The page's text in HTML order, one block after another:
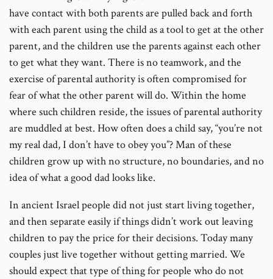
have contact with both parents are pulled back and forth
with each parent using the child as a tool to get at the other
parent, and the children use the parents against each other
to get what they want. There is no teamwork, and the
exercise of parental authority is often compromised for
fear of what the other parent will do. Within the home
where such children reside, the issues of parental authority
are muddled at best. How often does a child say, “you’re not
my real dad, I don’t have to obey you”? Man of these
children grow up with no structure, no boundaries, and no
idea of what a good dad looks like.
In ancient Israel people did not just start living together,
and then separate easily if things didn’t work out leaving
children to pay the price for their decisions. Today many
couples just live together without getting married. We
should expect that type of thing for people who do not